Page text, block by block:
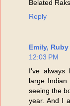
Belated
Reply
Emily,
12:03 PM
I've always
large
seeing the
year. And I